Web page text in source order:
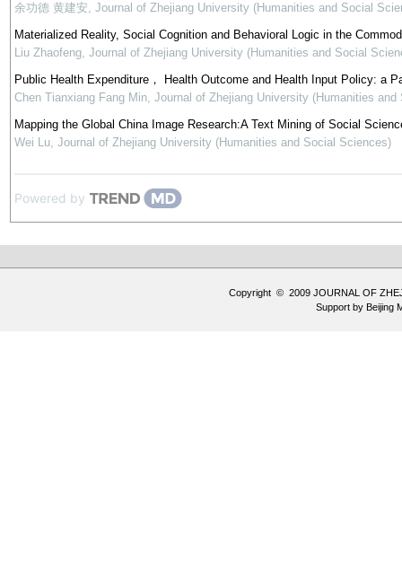
余功德 黄建安, Journal of Zhejiang University (Humanities and Social
Materialized Reality, Social Cognition and Behavioral Logic in the
Liu Zhaofeng, Journal of Zhejiang University (Humanities and Social
Public Health Expenditure， Health Outcome and Health Input Policy: a
Chen Tianxiang Fang Min, Journal of Zhejiang University (Humanities and
Mapping the Global China Image Research:A Text Mining of Social
Wei Lu, Journal of Zhejiang University (Humanities and Social Sciences)
Powered by
Copyright © 2009 JOURNAL OF
Support by Beijing